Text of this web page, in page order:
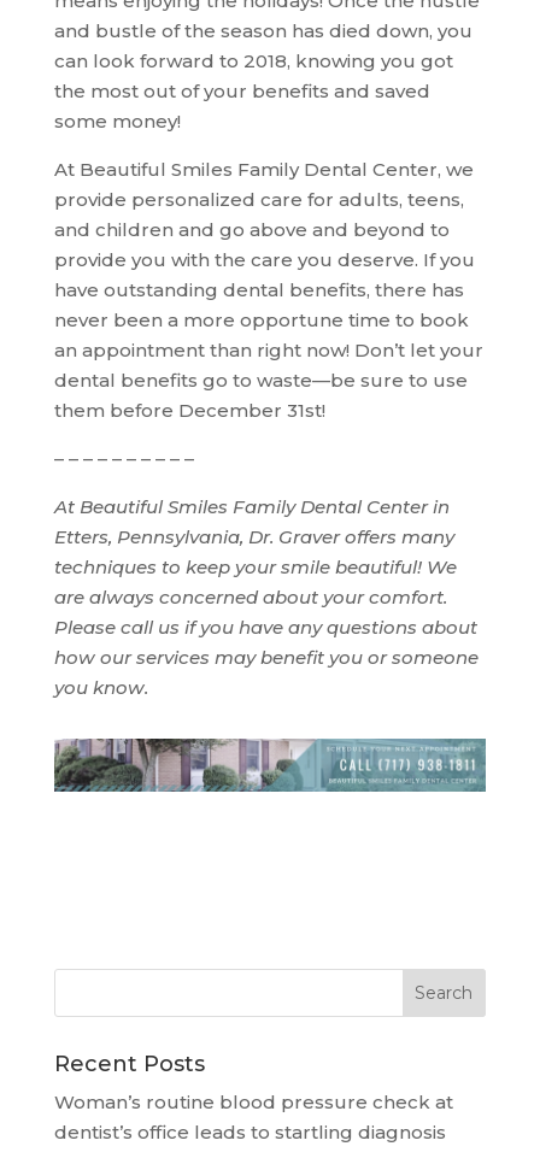
and bustle of the season has died down, you
can look forward to 2018, knowing you got
the most out of your benefits and saved
some money!
At Beautiful Smiles Family Dental Center, we
provide personalized care for adults, teens,
and children and go above and beyond to
provide you with the care you deserve. If you
have outstanding dental benefits, there has
never been a more opportune time to book
an appointment than right now! Don’t let your
dental benefits go to waste—be sure to use
them before December 31st!
– – – – – – – – – –
At Beautiful Smiles Family Dental Center in
Etters, Pennsylvania, Dr. Graver offers many
techniques to keep your smile beautiful! We
are always concerned about your comfort.
Please call us if you have any questions about
how our services may benefit you or someone
you know.
Recent Posts
Woman’s routine blood pressure check at
dentist’s office leads to startling diagnosis